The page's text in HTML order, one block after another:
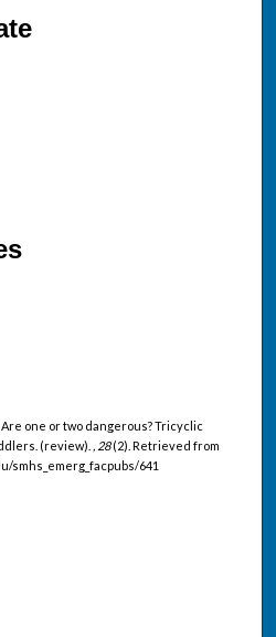
Are one or two dangerous? Tricyclic
(review). , 28(2). Retrieved from
smhs_emerg_facpubs/641